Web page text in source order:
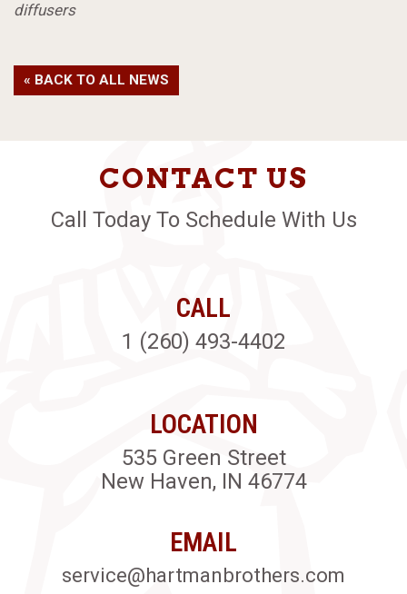
diffusers
« BACK TO ALL NEWS
CONTACT US
Call Today To Schedule With Us
CALL
1 (260) 493-4402
LOCATION
535 Green Street
New Haven, IN 46774
EMAIL
service@hartmanbrothers.com